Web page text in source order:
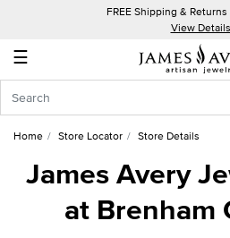
FREE Shipping &
View Details
☰
Account
In
Create
Home Store Locator Store Details
James Avery
at Brenham